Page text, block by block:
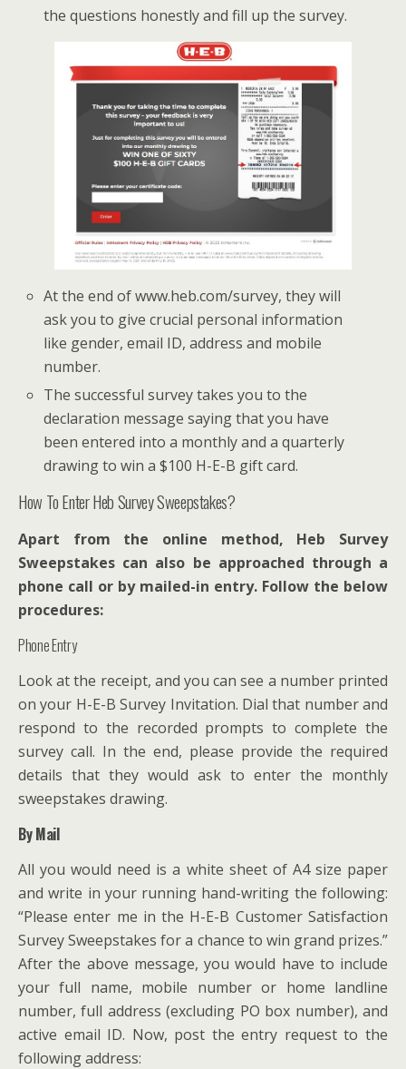
the questions honestly and fill up the survey.
At the end of www.heb.com/survey, they will
ask you to give crucial personal information
like gender, email ID, address and mobile
number.
The successful survey takes you to the
declaration message saying that you have
been entered into a monthly and a quarterly
drawing to win a $100 H-E-B gift card.
How To Enter Heb Survey Sweepstakes?
Apart from the online method, Heb Survey
Sweepstakes can also be approached through a
phone call or by mailed-in entry. Follow the below
procedures:
Phone Entry
Look at the receipt, and you can see a number printed
on your H-E-B Survey Invitation. Dial that number and
respond to the recorded prompts to complete the
survey call. In the end, please provide the required
details that they would ask to enter the monthly
sweepstakes drawing.
By Mail
All you would need is a white sheet of A4 size paper
and write in your running hand-writing the following:
“Please enter me in the H-E-B Customer Satisfaction
Survey Sweepstakes for a chance to win grand prizes.”
After the above message, you would have to include
your full name, mobile number or home landline
number, full address (excluding PO box number), and
active email ID. Now, post the entry request to the
following address: